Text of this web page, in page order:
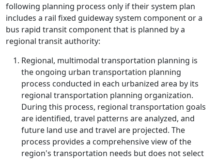
following planning process only if their system plan
includes a rail fixed guideway system component or a
bus rapid transit component that is planned by a
regional transit authority:
Regional, multimodal transportation planning is
the ongoing urban transportation planning
process conducted in each urbanized area by its
regional transportation planning organization.
During this process, regional transportation goals
are identified, travel patterns are analyzed, and
future land use and travel are projected. The
process provides a comprehensive view of the
region's transportation needs but does not select